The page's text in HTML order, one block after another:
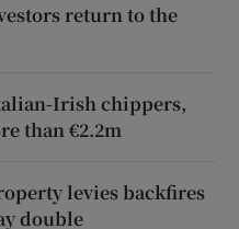
return to the
Irish chippers,
than €2.2m
levies backfires
double